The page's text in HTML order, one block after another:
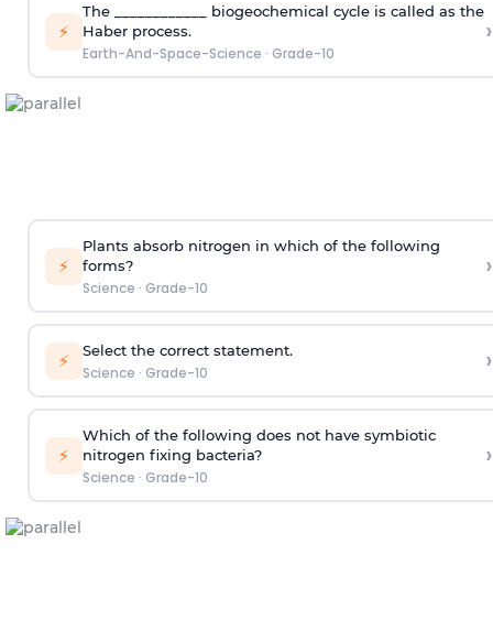
⚡
The ____________ biogeochemical cycle is called as the
Haber process.
Earth-And-Space-Science · Grade-10
›
⚡
Plants absorb nitrogen in which of the following
forms?
Science · Grade-10
›
⚡ Select the correct statement.
Science · Grade-10 ›
⚡
Which of the following does not have symbiotic
nitrogen fixing bacteria?
Science · Grade-10
›